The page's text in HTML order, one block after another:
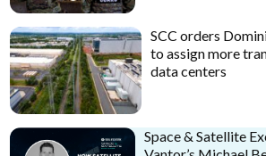
SCC orders
to assign more
data centers
Space & Satellite